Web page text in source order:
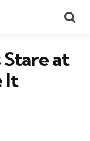
at
It